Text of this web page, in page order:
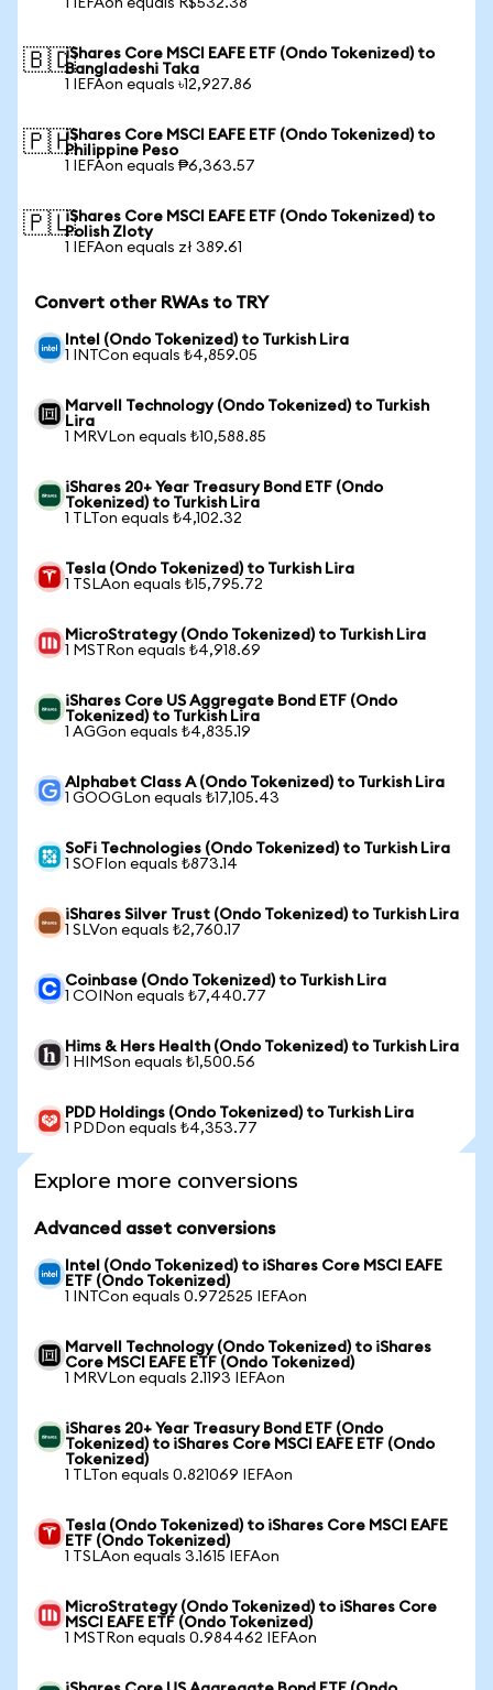
1 IEFAon equals R$532.38
🇧🇩iShares Core MSCI EAFE ETF (Ondo Tokenized) to
Bangladeshi Taka
1 IEFAon equals ৳12,927.86
🇵🇭iShares Core MSCI EAFE ETF (Ondo Tokenized) to
Philippine Peso
1 IEFAon equals ₱6,363.57
🇵🇱iShares Core MSCI EAFE ETF (Ondo Tokenized) to
Polish Zloty
1 IEFAon equals zł 389.61
Convert other RWAs to TRY
Intel (Ondo Tokenized) to Turkish Lira
1 INTCon equals ₺4,859.05
Marvell Technology (Ondo Tokenized) to Turkish
Lira
1 MRVLon equals ₺10,588.85
iShares 20+ Year Treasury Bond ETF (Ondo
Tokenized) to Turkish Lira
1 TLTon equals ₺4,102.32
Tesla (Ondo Tokenized) to Turkish Lira
1 TSLAon equals ₺15,795.72
MicroStrategy (Ondo Tokenized) to Turkish Lira
1 MSTRon equals ₺4,918.69
iShares Core US Aggregate Bond ETF (Ondo
Tokenized) to Turkish Lira
1 AGGon equals ₺4,835.19
Alphabet Class A (Ondo Tokenized) to Turkish Lira
1 GOOGLon equals ₺17,105.43
SoFi Technologies (Ondo Tokenized) to Turkish Lira
1 SOFIon equals ₺873.14
iShares Silver Trust (Ondo Tokenized) to Turkish Lira
1 SLVon equals ₺2,760.17
Coinbase (Ondo Tokenized) to Turkish Lira
1 COINon equals ₺7,440.77
Hims & Hers Health (Ondo Tokenized) to Turkish Lira
1 HIMSon equals ₺1,500.56
PDD Holdings (Ondo Tokenized) to Turkish Lira
1 PDDon equals ₺4,353.77
Explore more conversions
Advanced asset conversions
Intel (Ondo Tokenized) to iShares Core MSCI EAFE
ETF (Ondo Tokenized)
1 INTCon equals 0.972525 IEFAon
Marvell Technology (Ondo Tokenized) to iShares
Core MSCI EAFE ETF (Ondo Tokenized)
1 MRVLon equals 2.1193 IEFAon
iShares 20+ Year Treasury Bond ETF (Ondo
Tokenized) to iShares Core MSCI EAFE ETF (Ondo
Tokenized)
1 TLTon equals 0.821069 IEFAon
Tesla (Ondo Tokenized) to iShares Core MSCI EAFE
ETF (Ondo Tokenized)
1 TSLAon equals 3.1615 IEFAon
MicroStrategy (Ondo Tokenized) to iShares Core
MSCI EAFE ETF (Ondo Tokenized)
1 MSTRon equals 0.984462 IEFAon